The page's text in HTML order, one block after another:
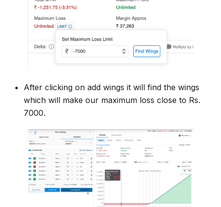
After clicking on add wings it will find the wings
which will make our maximum loss close to Rs.
7000.